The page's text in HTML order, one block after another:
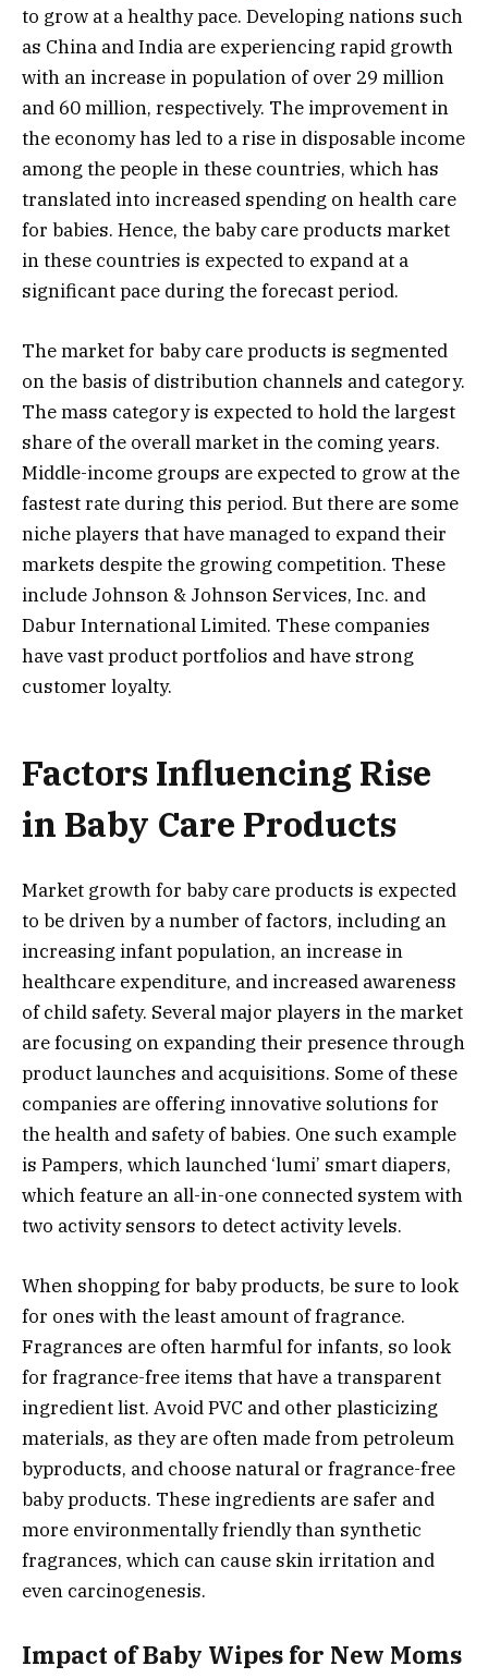
to grow at a healthy pace. Developing nations such
as China and India are experiencing rapid growth
with an increase in population of over 29 million
and 60 million, respectively. The improvement in
the economy has led to a rise in disposable income
among the people in these countries, which has
translated into increased spending on health care
for babies. Hence, the baby care products market
in these countries is expected to expand at a
significant pace during the forecast period.
The market for baby care products is segmented
on the basis of distribution channels and category.
The mass category is expected to hold the largest
share of the overall market in the coming years.
Middle-income groups are expected to grow at the
fastest rate during this period. But there are some
niche players that have managed to expand their
markets despite the growing competition. These
include Johnson & Johnson Services, Inc. and
Dabur International Limited. These companies
have vast product portfolios and have strong
customer loyalty.
Factors Influencing Rise
in Baby Care Products
Market growth for baby care products is expected
to be driven by a number of factors, including an
increasing infant population, an increase in
healthcare expenditure, and increased awareness
of child safety. Several major players in the market
are focusing on expanding their presence through
product launches and acquisitions. Some of these
companies are offering innovative solutions for
the health and safety of babies. One such example
is Pampers, which launched ‘lumi’ smart diapers,
which feature an all-in-one connected system with
two activity sensors to detect activity levels.
When shopping for baby products, be sure to look
for ones with the least amount of fragrance.
Fragrances are often harmful for infants, so look
for fragrance-free items that have a transparent
ingredient list. Avoid PVC and other plasticizing
materials, as they are often made from petroleum
byproducts, and choose natural or fragrance-free
baby products. These ingredients are safer and
more environmentally friendly than synthetic
fragrances, which can cause skin irritation and
even carcinogenesis.
Impact of Baby Wipes for New Moms